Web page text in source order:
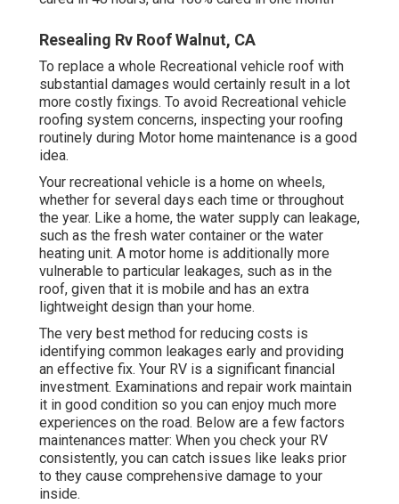
Resealing Rv Roof Walnut, CA
To replace a whole Recreational vehicle roof with
substantial damages would certainly result in a lot
more costly fixings. To avoid Recreational vehicle
roofing system concerns, inspecting your roofing
routinely during Motor home maintenance is a good
idea.
Your recreational vehicle is a home on wheels,
whether for several days each time or throughout
the year. Like a home, the water supply can leakage,
such as the fresh water container or the water
heating unit. A motor home is additionally more
vulnerable to particular leakages, such as in the
roof, given that it is mobile and has an extra
lightweight design than your home.
The very best method for reducing costs is
identifying common leakages early and providing
an effective fix. Your RV is a significant financial
investment. Examinations and repair work maintain
it in good condition so you can enjoy much more
experiences on the road. Below are a few factors
maintenances matter: When you check your RV
consistently, you can catch issues like leaks prior
to they cause comprehensive damage to your
inside.